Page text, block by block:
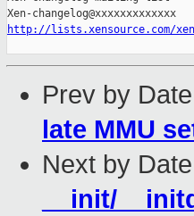
http://lists.xensource.com/
Prev by
late MMU
Next by
__init/